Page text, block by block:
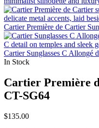
Cartier Première de Cartier
Cartier Sunglasses C Allongé
In Stock
Cartier Première
CT-SG64
$135.00